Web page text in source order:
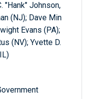
"Hank" Johnson,
(NJ); Dave Min
Evans (PA);
(NV); Yvette D.